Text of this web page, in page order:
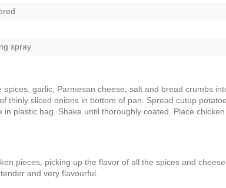
spray
spices, garlic, Parmesan cheese, salt and bread crumbs
thinly sliced onions in bottom of pan. Spread cutup
in plastic bag. Shake until thoroughly coated. Place
pieces, picking up the flavor of all the spices and
and very flavourful.